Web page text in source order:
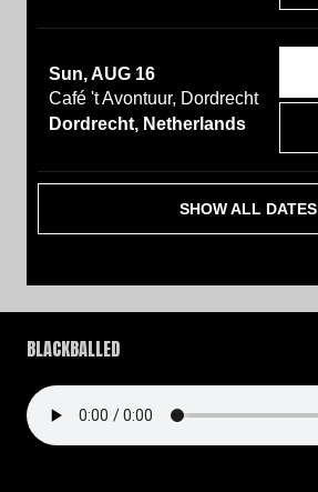
Sun, AUG 16
Café 't Avontuur, Dordrecht
Dordrecht, Netherlands
SHOW ALL DATES
BLACKBALLED